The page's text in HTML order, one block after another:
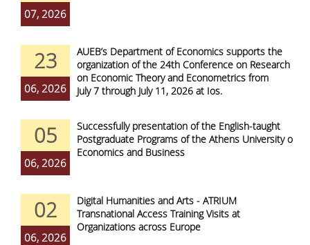
07, 2026
23
06, 2026
AUEB’s Department of Economics supports the
organization of the 24th Conference on Research
on Economic Theory and Econometrics from
July 7 through July 11, 2026 at Ios.
05
06, 2026
Successfully presentation of the English-taught
Postgraduate Programs of the Athens University of
Economics and Business
02
06, 2026
Digital Humanities and Arts - ATRIUM
Transnational Access Training Visits at
Organizations across Europe